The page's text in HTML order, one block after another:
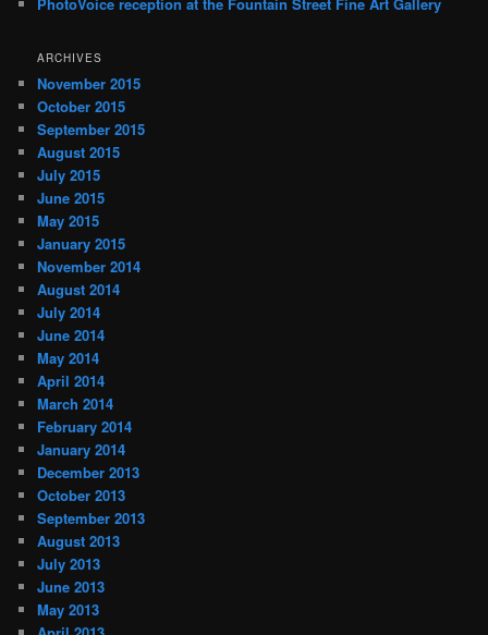
ARCHIVES
November 2015
October 2015
September 2015
August 2015
July 2015
June 2015
May 2015
January 2015
November 2014
August 2014
July 2014
June 2014
May 2014
April 2014
March 2014
February 2014
January 2014
December 2013
October 2013
September 2013
August 2013
July 2013
June 2013
May 2013